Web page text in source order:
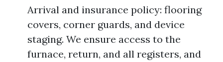
Arrival and insurance policy: flooring
covers, corner guards, and device
staging. We ensure access to the
furnace, return, and all registers, and